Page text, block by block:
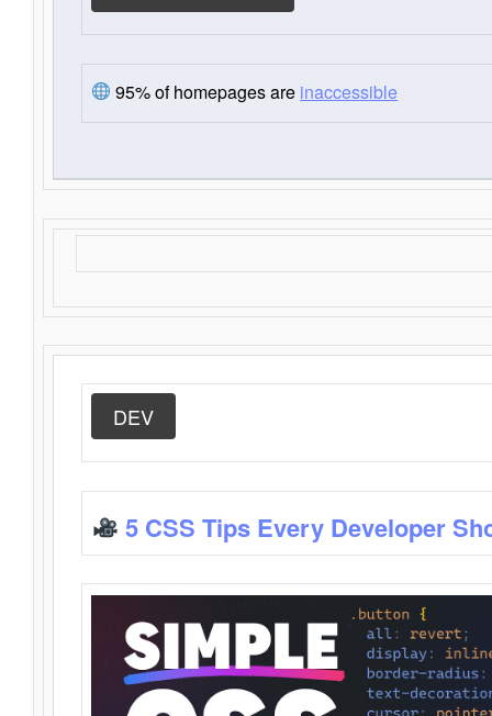
95% of homepages are inaccessible
DEV
5 CSS Tips Every Developer